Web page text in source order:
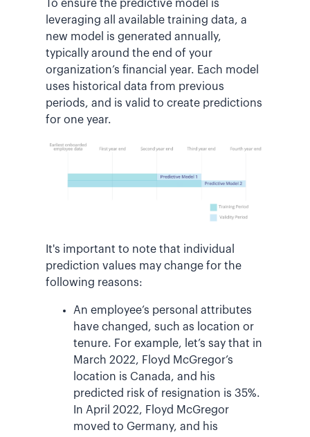
To ensure the predictive model is
leveraging all available training data, a
new model is generated annually,
typically around the end of your
organization’s financial year. Each model
uses historical data from previous
periods, and is valid to create predictions
for one year.
It's important to note that individual
prediction values may change for the
following reasons:
An employee’s personal attributes
have changed, such as location or
tenure. For example, let’s say that in
March 2022, Floyd McGregor’s
location is Canada, and his
predicted risk of resignation is 35%.
In April 2022, Floyd McGregor
moved to Germany, and his